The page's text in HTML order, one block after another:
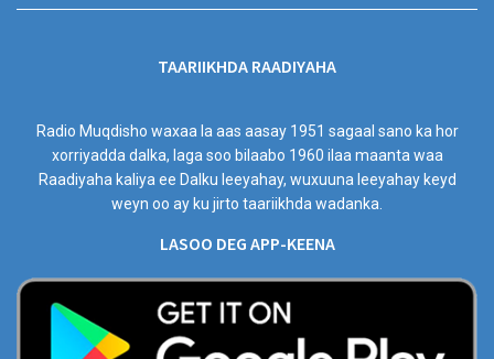
TAARIIKHDA RAADIYAHA
Radio Muqdisho waxaa la aas aasay 1951 sagaal sano ka hor
xorriyadda dalka, laga soo bilaabo 1960 ilaa maanta waa
Raadiyaha kaliya ee Dalku leeyahay, wuxuuna leeyahay keyd
weyn oo ay ku jirto taariikhda wadanka.
LASOO DEG APP-KEENA